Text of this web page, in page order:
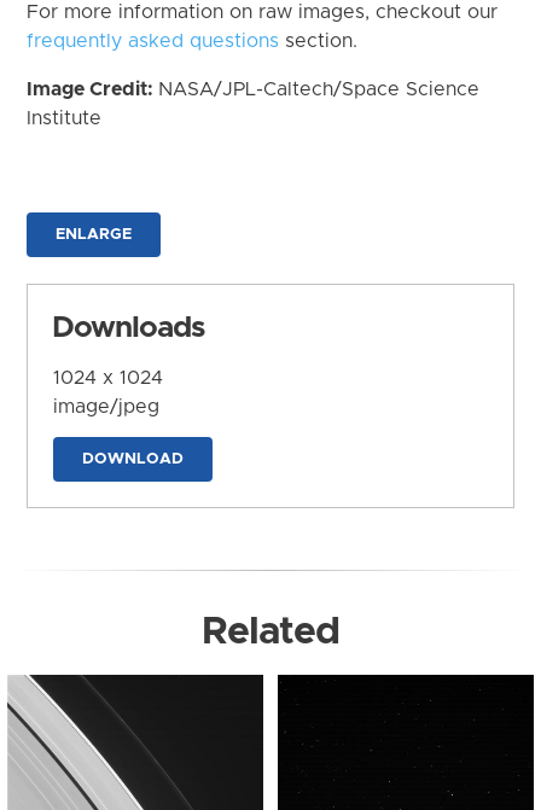
For more information on raw images, checkout our
frequently asked questions section.
Image Credit: NASA/JPL-Caltech/Space Science
Institute
ENLARGE
Downloads
1024 x 1024
image/jpeg
DOWNLOAD
Related